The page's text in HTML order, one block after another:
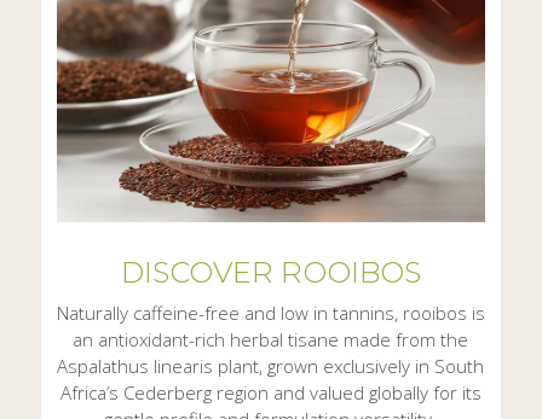
DISCOVER ROOIBOS
Naturally caffeine-free and low in tannins, rooibos is
an antioxidant-rich herbal tisane made from the
Aspalathus linearis plant, grown exclusively in South
Africa’s Cederberg region and valued globally for its